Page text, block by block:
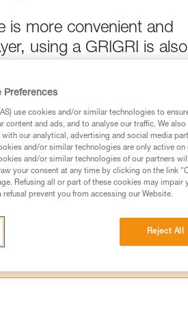
is more convenient and
using a GRIGRI is
sections.
advice before consulting
information in the Instructions for
Work with a professional to confirm
before attempting them
There may be others that we
Preferences
use cookies and/or similar technologies to
content and ads, and to analyse our traffic. We
our analytical, advertising and social media
and/or similar technologies are only active
and/or similar technologies of our partners
your consent at any time by clicking on the link
Refusing all or part of these cookies may impair
prevent you from accessing our Website.
Reject All